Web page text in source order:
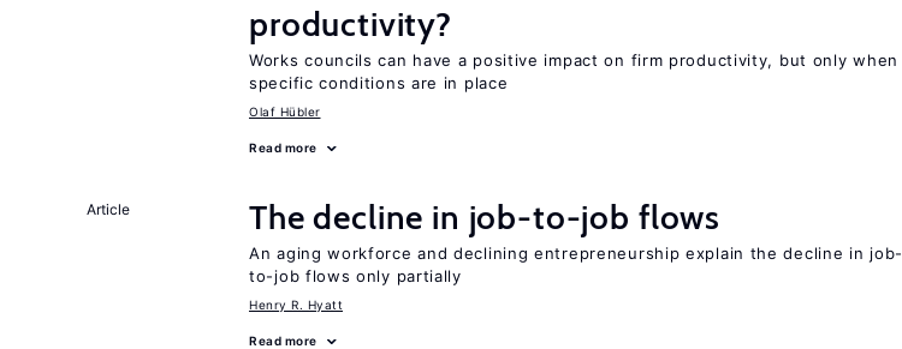
productivity?
Works councils can have a positive impact on firm productivity, but only when
specific conditions are in place
Olaf Hübler
Read more
Article The decline in job-to-job flows
An aging workforce and declining entrepreneurship explain the decline in job-
to-job flows only partially
Henry R. Hyatt
Read more